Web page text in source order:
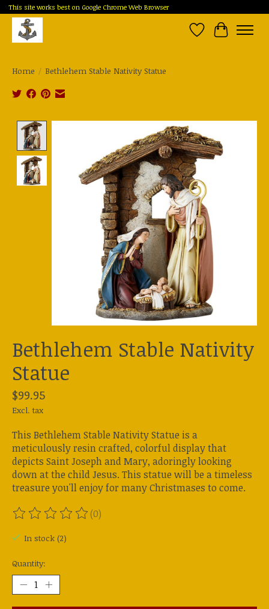
This site works best on Google Chrome Web Browser
Wish List
Cart
Home / Bethlehem Stable Nativity Statue
Product image slideshow Items
Bethlehem Stable Nativity
Statue
$99.95
Excl. tax
This Bethlehem Stable Nativity Statue is a
meticulously resin crafted, colorful display that
depicts Saint Joseph and Mary, adoringly looking
down at the child Jesus. This statue will be a timeless
treasure you'll enjoy for many Christmases to come.
The rating of this product is
(0)
In stock (2)
Quantity: